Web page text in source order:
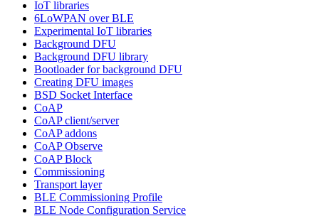
IoT libraries
6LoWPAN over BLE
Experimental IoT libraries
Background DFU
Background DFU library
Bootloader for background DFU
Creating DFU images
BSD Socket Interface
CoAP
CoAP client/server
CoAP addons
CoAP Observe
CoAP Block
Commissioning
Transport layer
BLE Commissioning Profile
BLE Node Configuration Service